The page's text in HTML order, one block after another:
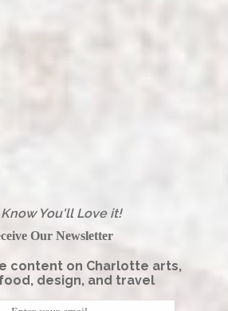
Know You'll Love it!
Our Newsletter
content on Charlotte arts,
design, and travel